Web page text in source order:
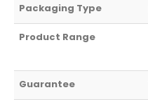
Packaging Type
Product Range
Guarantee